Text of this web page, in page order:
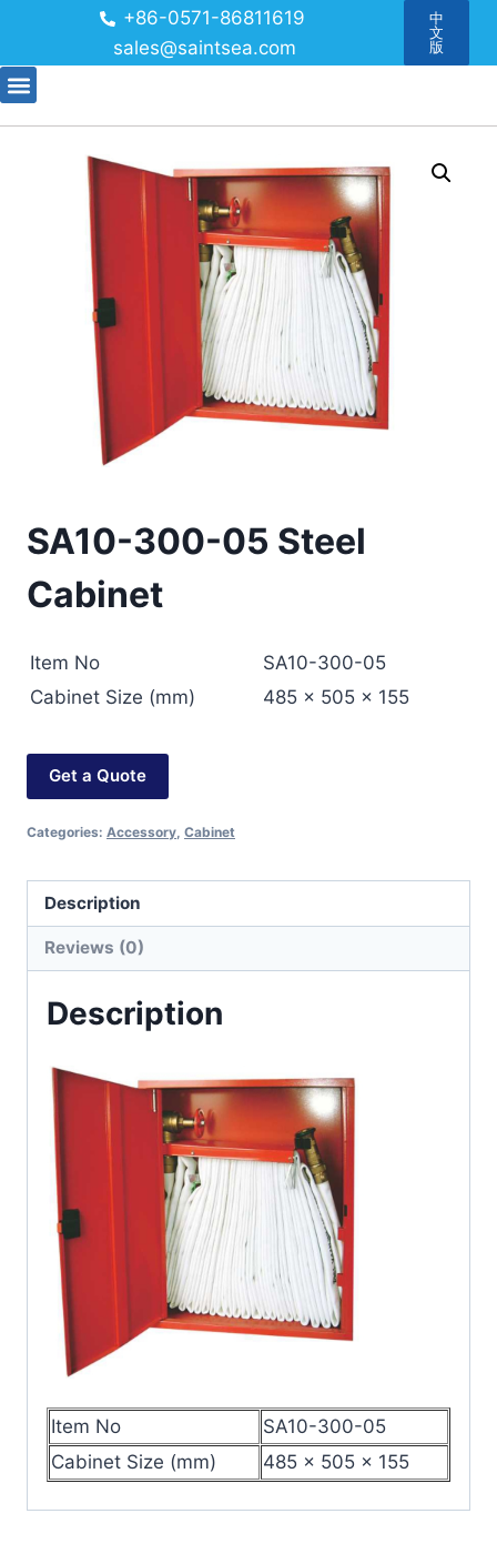
+86-0571-86811619
sales@saintsea.com
中
文
版
SA10-300-05 Steel
Cabinet
Item No
SA10-300-05
Cabinet Size (mm)
485 × 505 × 155
Get a Quote
Categories: Accessory, Cabinet
Description
Reviews (0)
Description
Item No
SA10-300-05
Cabinet Size (mm)
485 × 505 × 155